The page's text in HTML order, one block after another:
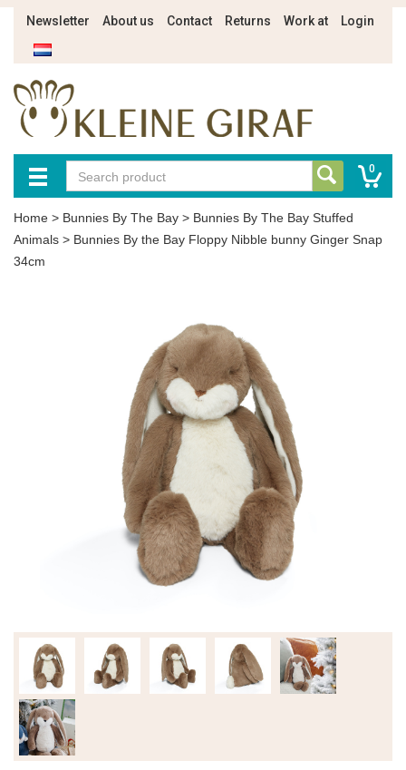
Newsletter About us Contact Returns Work at Login
0
Home > Bunnies By The Bay > Bunnies By The Bay Stuffed
Animals > Bunnies By the Bay Floppy Nibble bunny Ginger Snap
34cm